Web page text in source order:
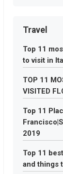
Travel
Top 11
to visit in
TOP 11
VISITED
Top 11
2019
Top 11
and things